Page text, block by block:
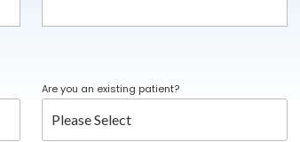
Are you an existing patient?